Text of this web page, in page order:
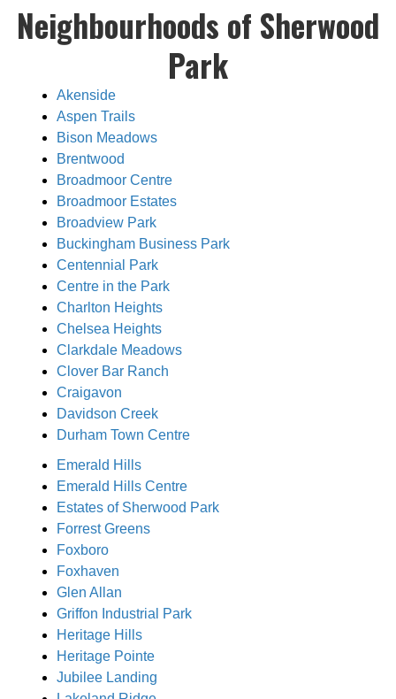
Neighbourhoods of Sherwood
Park
Akenside
Aspen Trails
Bison Meadows
Brentwood
Broadmoor Centre
Broadmoor Estates
Broadview Park
Buckingham Business Park
Centennial Park
Centre in the Park
Charlton Heights
Chelsea Heights
Clarkdale Meadows
Clover Bar Ranch
Craigavon
Davidson Creek
Durham Town Centre
Emerald Hills
Emerald Hills Centre
Estates of Sherwood Park
Forrest Greens
Foxboro
Foxhaven
Glen Allan
Griffon Industrial Park
Heritage Hills
Heritage Pointe
Jubilee Landing